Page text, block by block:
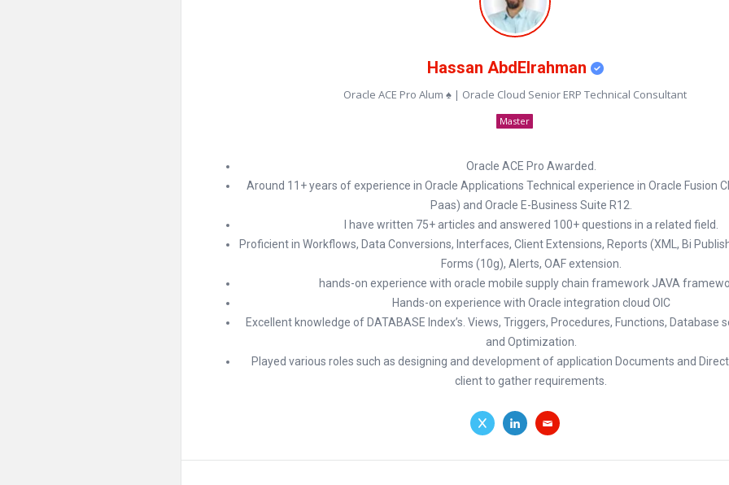
Hassan AbdElrahman
Oracle ACE Pro Alum ♠ | Oracle Cloud Senior ERP Technical Consultant
Master
Oracle ACE Pro Awarded.
Around 11+ years of experience in Oracle Applications Technical experience in Oracle Fusion
Paas) and Oracle E-Business Suite R12.
I have written 75+ articles and answered 100+ questions in a related field.
Proficient in Workflows, Data Conversions, Interfaces, Client Extensions, Reports (XML, Bi
Forms (10g), Alerts, OAF extension.
hands-on experience with oracle mobile supply chain framework JAVA
Hands-on experience with Oracle integration cloud OIC
Excellent knowledge of DATABASE Index’s. Views, Triggers, Procedures, Functions, Database
and Optimization.
Played various roles such as designing and development of application Documents and
client to gather requirements.